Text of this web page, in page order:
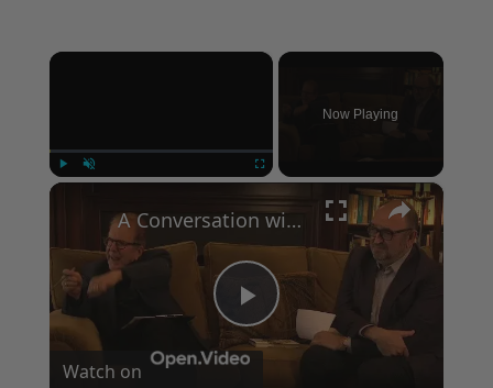
×
Now Playing
×
Play
A Conversation with Woody Allen: Famed Director Talks Exclusively with Roger Friedman and Neil Rosen
Watch on